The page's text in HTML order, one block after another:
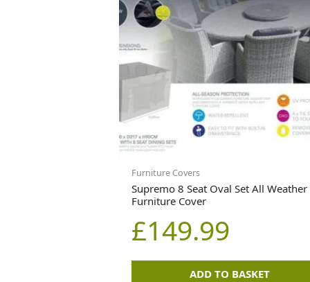
Furniture Covers
Supremo 8 Seat Oval Set All Weather
Furniture Cover
£149.99
ADD TO BASKET